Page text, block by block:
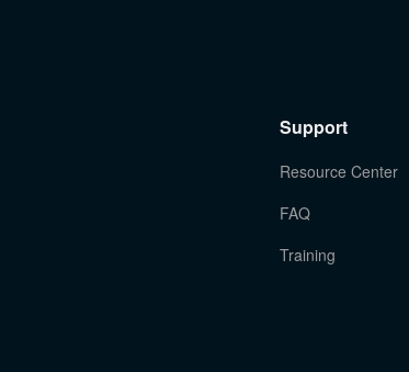
Support
Resource Center
FAQ
Training